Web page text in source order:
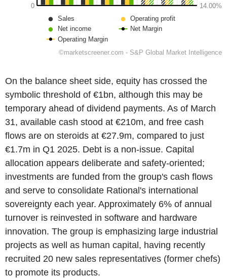
On the balance sheet side, equity has crossed the
symbolic threshold of €1bn, although this may be
temporary ahead of dividend payments. As of March
31, available cash stood at €210m, and free cash
flows are on steroids at €27.9m, compared to just
€1.7m in Q1 2025. Debt is a non-issue. Capital
allocation appears deliberate and safety-oriented;
investments are funded from the group's cash flows
and serve to consolidate Rational's international
sovereignty each year. Approximately 6% of annual
turnover is reinvested in software and hardware
innovation. The group is emphasizing large industrial
projects as well as human capital, having recently
recruited 20 new sales representatives (former chefs)
to promote its products.